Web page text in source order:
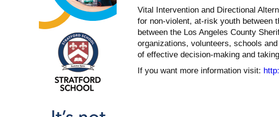
Vital Intervention and Directional
for non-violent, at-risk youth between
between the Los Angeles County
organizations, volunteers, schools
of effective decision-making and
If you want more information visit: